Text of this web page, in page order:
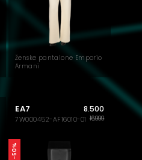
Ženske pantalone Emporio
Armani
EA7
7W000452-AF16010-01
8.500
16.999
-50%